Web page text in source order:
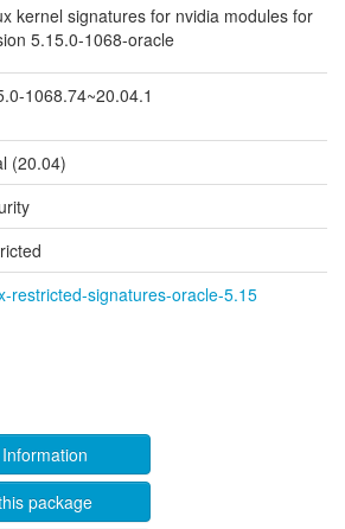
kernel signatures for nvidia modules for
5.15.0-1068-oracle
1068.74~20.04.1
(20.04)
restricted-signatures-oracle-5.15
package